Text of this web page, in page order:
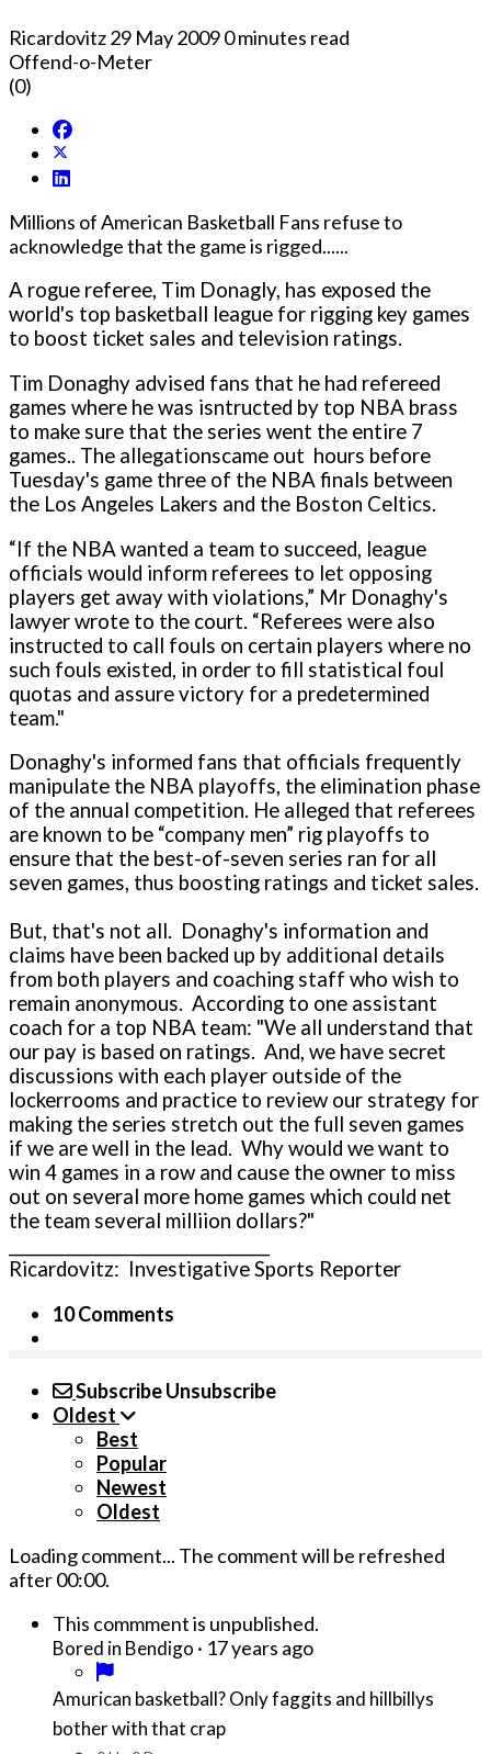
Ricardovitz29 May 20090 minutes read
Offend-o-Meter
(0)
Millions of American Basketball Fans refuse to
acknowledge that the game is rigged......
A rogue referee, Tim Donagly, has exposed the
world's top basketball league for rigging key games
to boost ticket sales and television ratings.
Tim Donaghy advised fans that he had refereed
games where he was isntructed by top NBA brass
to make sure that the series went the entire 7
games.. The allegationscame out hours before
Tuesday's game three of the NBA finals between
the Los Angeles Lakers and the Boston Celtics.
“If the NBA wanted a team to succeed, league
officials would inform referees to let opposing
players get away with violations,” Mr Donaghy's
lawyer wrote to the court. “Referees were also
instructed to call fouls o­n certain players where no
such fouls existed, in order to fill statistical foul
quotas and assure victory for a predetermined
team."
Donaghy's informed fans that officials frequently
manipulate the NBA playoffs, the elimination phase
of the annual competition. He alleged that referees
are known to be “company men” rig playoffs to
ensure that the best-of-seven series ran for all
seven games, thus boosting ratings and ticket sales.
But, that's not all. Donaghy's information and
claims have been backed up by additional details
from both players and coaching staff who wish to
remain anonymous. According to o­ne assistant
coach for a top NBA team: "We all understand that
our pay is based o­n ratings. And, we have secret
discussions with each player outside of the
lockerrooms and practice to review our strategy for
making the series stretch out the full seven games
if we are well in the lead. Why would we want to
win 4 games in a row and cause the owner to miss
out o­n several more home games which could net
the team several milliion dollars?"
Ricardovitz: Investigative Sports Reporter
10 Comments
SubscribeUnsubscribe
Oldest
Best
Popular
Newest
Oldest
Loading comment... The comment will be refreshed
after00:00.
This commment is unpublished.
Bored in Bendigo · 17 years ago
Amurican basketball? Only faggits and hillbillys
bother with that crap